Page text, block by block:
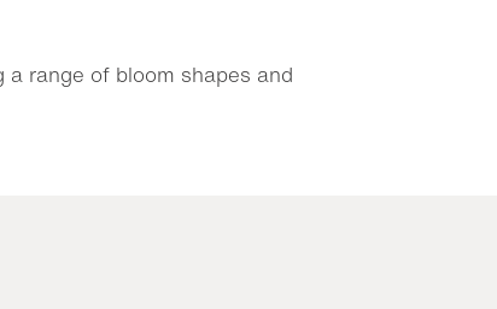
range of bloom shapes and